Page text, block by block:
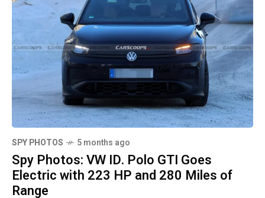
SPY PHOTOS 5 months ago
Spy Photos: VW ID. Polo GTI Goes
Electric with 223 HP and 280 Miles of
Range